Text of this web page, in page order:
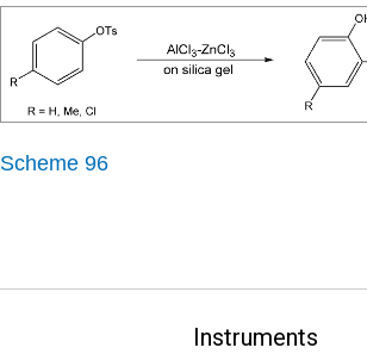
Scheme 96
Instruments